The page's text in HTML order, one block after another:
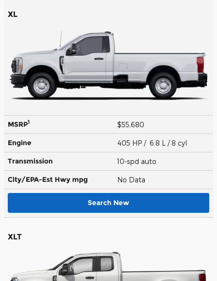
XL
MSRP1 $55,680
Engine 405 HP / 6.8 L / 8 cyl
Transmission 10-spd auto
City/EPA-Est Hwy mpg No Data
Search New
XLT